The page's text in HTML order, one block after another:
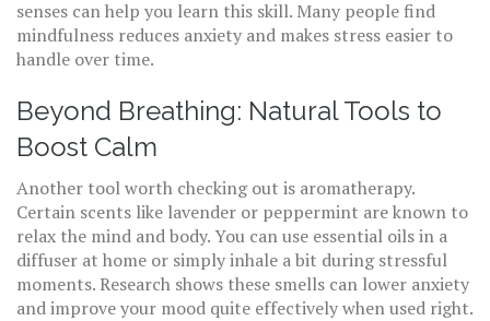
senses can help you learn this skill. Many people find
mindfulness reduces anxiety and makes stress easier to
handle over time.
Beyond Breathing: Natural Tools to
Boost Calm
Another tool worth checking out is aromatherapy.
Certain scents like lavender or peppermint are known to
relax the mind and body. You can use essential oils in a
diffuser at home or simply inhale a bit during stressful
moments. Research shows these smells can lower anxiety
and improve your mood quite effectively when used right.